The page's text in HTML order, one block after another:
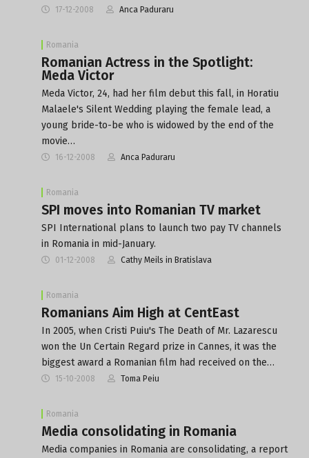
17-12-2008 Anca Paduraru
Romania
Romanian Actress in the Spotlight:
Meda Victor
Meda Victor, 24, had her film debut this fall, in Horatiu
Malaele's Silent Wedding playing the female lead, a
young bride-to-be who is widowed by the end of the
movie…
16-12-2008 Anca Paduraru
Romania
SPI moves into Romanian TV market
SPI International plans to launch two pay TV channels
in Romania in mid-January.
01-12-2008 Cathy Meils in Bratislava
Romania
Romanians Aim High at CentEast
In 2005, when Cristi Puiu's The Death of Mr. Lazarescu
won the Un Certain Regard prize in Cannes, it was the
biggest award a Romanian film had received on the…
15-10-2008 Toma Peiu
Romania
Media consolidating in Romania
Media companies in Romania are consolidating, a report